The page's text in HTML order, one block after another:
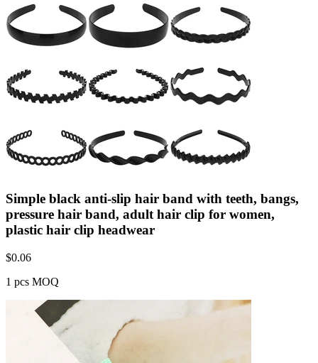
Simple black anti-slip hair band with teeth, bangs,
pressure hair band, adult hair clip for women,
plastic hair clip headwear
$0.06
1 pcs MOQ